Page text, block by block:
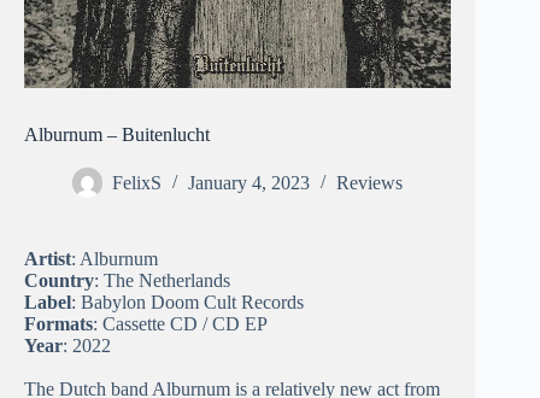
Alburnum – Buitenlucht
FelixS January 4, 2023 Reviews
Artist: Alburnum
Country: The Netherlands
Label: Babylon Doom Cult Records
Formats: Cassette CD / CD EP
Year: 2022
The Dutch band Alburnum is a relatively new act from